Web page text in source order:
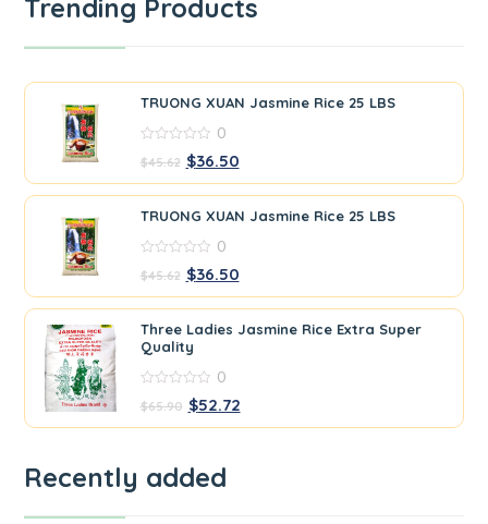
Trending Products
TRUONG XUAN Jasmine Rice 25 LBS
out
0
$45.62 $36.50
TRUONG XUAN Jasmine Rice 25 LBS
out
0
$45.62 $36.50
Three Ladies Jasmine Rice Extra Super
Quality
out
0
$65.90 $52.72
Recently added